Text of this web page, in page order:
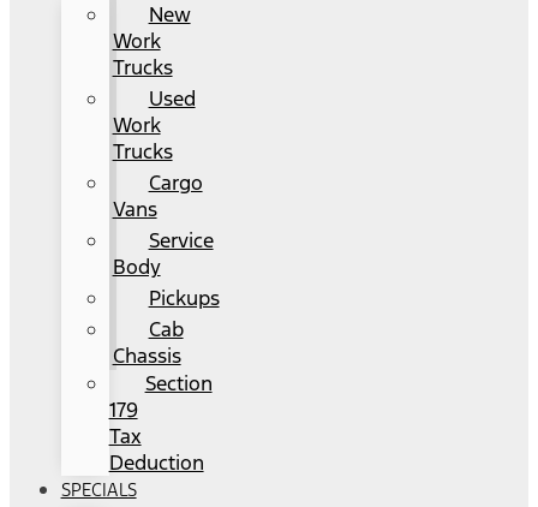
New
Work
Trucks
Used
Work
Trucks
Cargo
Vans
Service
Body
Pickups
Cab
Chassis
Section
179
Tax
Deduction
SPECIALS